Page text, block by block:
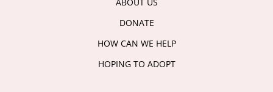
DONATE
HOW CAN WE HELP
HOPING TO ADOPT